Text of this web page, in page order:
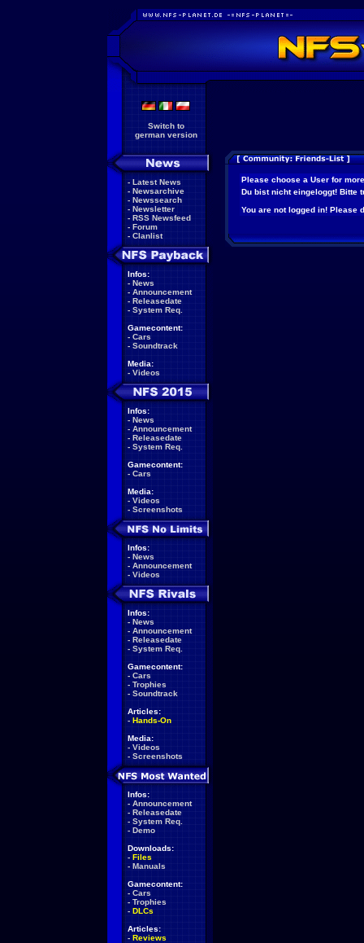
Switch to
german version
- Latest News
- Newsarchive
- Newssearch
- Newsletter
- RSS Newsfeed
- Forum
- Clanlist
Infos:
- News
- Announcement
- Releasedate
- System Req.
Gamecontent:
- Cars
- Soundtrack
Media:
- Videos
Infos:
- News
- Announcement
- Releasedate
- System Req.
Gamecontent:
- Cars
Media:
- Videos
- Screenshots
Infos:
- News
- Announcement
- Videos
Infos:
- News
- Announcement
- Releasedate
- System Req.
Gamecontent:
- Cars
- Trophies
- Soundtrack
Articles:
- Hands-On
Media:
- Videos
- Screenshots
Infos:
- Announcement
- Releasedate
- System Req.
- Demo
Downloads:
- Files
- Manuals
Gamecontent:
- Cars
- Trophies
- DLCs
Articles:
- Reviews
Please choose a User for
Du bist nicht eingeloggt! Bitte
You are not logged in! Please